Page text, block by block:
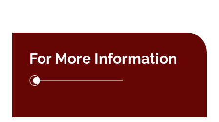
For More Information